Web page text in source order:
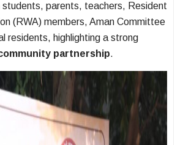
parents, teachers, Resident
(RWA) members, Aman Committee
residents, highlighting a strong
partnership.